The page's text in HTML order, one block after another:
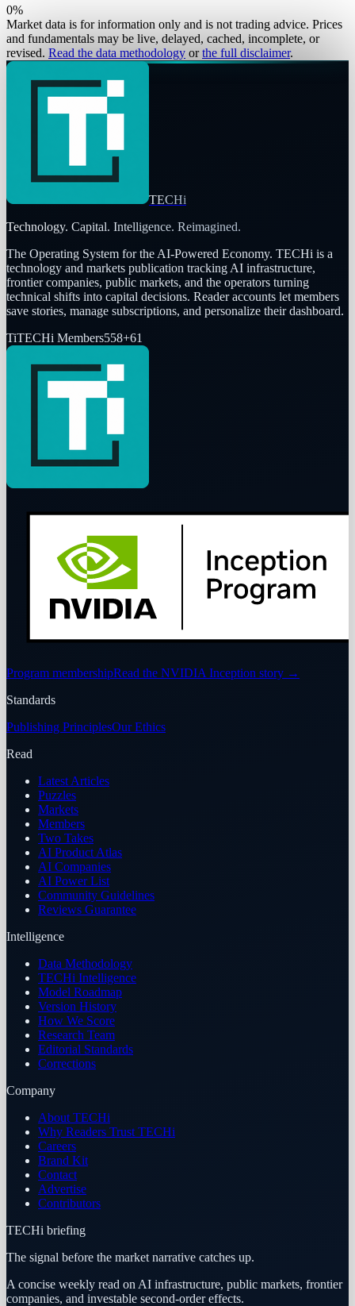
0%
Market data is for information only and is not trading advice. Prices
and fundamentals may be live, delayed, cached, incomplete, or
revised. Read the data methodology or the full disclaimer.
TECHi
Technology. Capital. Intelligence. Reimagined.
The Operating System for the AI-Powered Economy. TECHi is a
technology and markets publication tracking AI infrastructure,
frontier companies, public markets, and the operators turning
technical shifts into capital decisions. Reader accounts let members
save stories, manage subscriptions, and personalize their dashboard.
TiTECHi Members558+61
Program membershipRead the NVIDIA Inception story →
Standards
Publishing PrinciplesOur Ethics
Read
Latest Articles
Puzzles
Markets
Members
Two Takes
AI Product Atlas
AI Companies
AI Power List
Community Guidelines
Reviews Guarantee
Intelligence
Data Methodology
TECHi Intelligence
Model Roadmap
Version History
How We Score
Research Team
Editorial Standards
Corrections
Company
About TECHi
Why Readers Trust TECHi
Careers
Brand Kit
Contact
Advertise
Contributors
TECHi briefing
The signal before the market narrative catches up.
A concise weekly read on AI infrastructure, public markets, frontier
companies, and investable second-order effects.